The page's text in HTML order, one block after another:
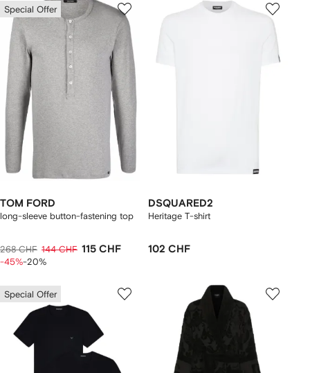
Special Offer
TOM FORD
long-sleeve button-fastening top
268 CHF 144 CHF 115 CHF
-45%-20%
DSQUARED2
Heritage T-shirt
102 CHF
Special Offer